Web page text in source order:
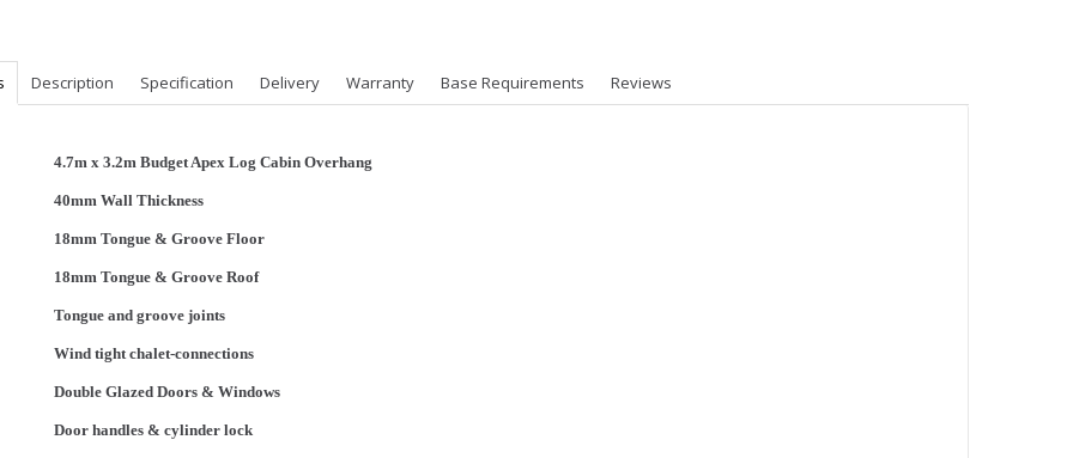
Description Specification Delivery Warranty Base Requirements Reviews
4.7m x 3.2m Budget Apex Log Cabin Overhang
40mm Wall Thickness
18mm Tongue & Groove Floor
18mm Tongue & Groove Roof
Tongue and groove joints
Wind tight chalet-connections
Double Glazed Doors & Windows
Door handles & cylinder lock